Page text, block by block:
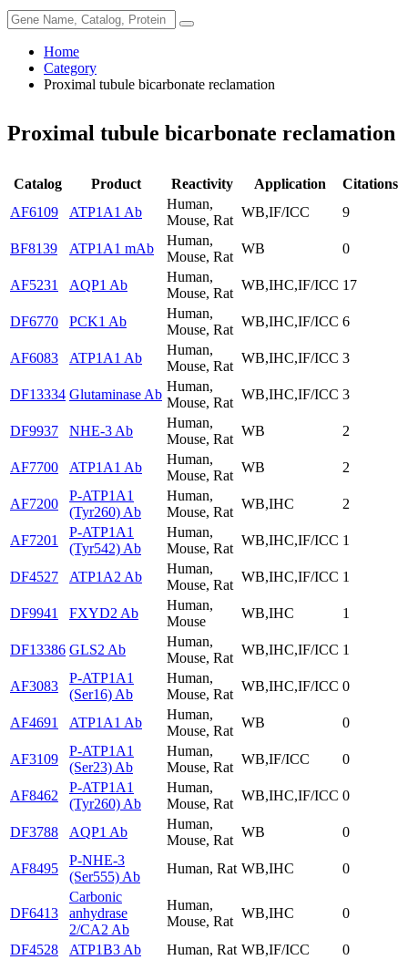
Home
Category
Proximal tubule bicarbonate reclamation
Proximal tubule bicarbonate reclamation
Catalog Product Reactivity Application
Citations
AF6109
ATP1A1 Ab
Human,
Mouse, Rat
WB,IF/ICC 9
BF8139 ATP1A1 mAb
Human,
Mouse, Rat
WB 0
AF5231 AQP1 Ab
Human,
Mouse, Rat
WB,IHC,IF/ICC 17
DF6770 PCK1 Ab
Human,
Mouse, Rat
WB,IHC,IF/ICC 6
AF6083 ATP1A1 Ab
Human,
Mouse, Rat
WB,IHC,IF/ICC 3
DF13334 Glutaminase Ab
Human,
Mouse, Rat
WB,IHC,IF/ICC 3
DF9937 NHE-3 Ab
Human,
Mouse, Rat
WB 2
AF7700 ATP1A1 Ab
Human,
Mouse, Rat
WB 2
AF7200
P-ATP1A1
(Tyr260) Ab
Human,
Mouse, Rat
WB,IHC 2
AF7201
P-ATP1A1
(Tyr542) Ab
Human,
Mouse, Rat
WB,IHC,IF/ICC 1
DF4527 ATP1A2 Ab
Human,
Mouse, Rat
WB,IHC,IF/ICC 1
DF9941 FXYD2 Ab
Human,
Mouse
WB,IHC 1
DF13386 GLS2 Ab
Human,
Mouse, Rat
WB,IHC,IF/ICC 1
AF3083
P-ATP1A1
(Ser16) Ab
Human,
Mouse, Rat
WB,IHC,IF/ICC 0
AF4691 ATP1A1 Ab
Human,
Mouse, Rat
WB 0
AF3109
P-ATP1A1
(Ser23) Ab
Human,
Mouse, Rat
WB,IF/ICC 0
AF8462
P-ATP1A1
(Tyr260) Ab
Human,
Mouse, Rat
WB,IHC,IF/ICC 0
DF3788 AQP1 Ab
Human,
Mouse, Rat
WB 0
AF8495
P-NHE-3
(Ser555) Ab
Human, Rat WB,IHC 0
DF6413
Carbonic
anhydrase
2/CA2 Ab
Human,
Mouse, Rat
WB,IHC 0
DF4528 ATP1B3 Ab Human, Rat WB,IF/ICC
0